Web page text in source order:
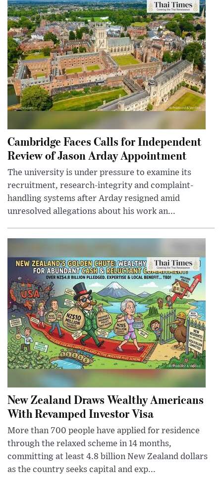
Cambridge Faces Calls for Independent
Review of Jason Arday Appointment
The university is under pressure to examine its
recruitment, research-integrity and complaint-
handling systems after Arday resigned amid
unresolved allegations about his work an...
New Zealand Draws Wealthy Americans
With Revamped Investor Visa
More than 700 people have applied for residence
through the relaxed scheme in 14 months,
committing at least 4.8 billion New Zealand dollars
as the country seeks capital and exp...